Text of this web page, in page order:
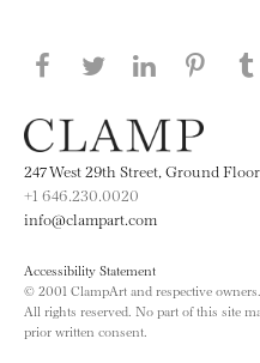
Share this page on
Share this
Share
247 West 29th Street, Ground
+1 646.230.0020
info@clampart.com
Accessibility Statement
© 2001 ClampArt and respective owners.
All rights reserved. No part of this site
prior written consent.